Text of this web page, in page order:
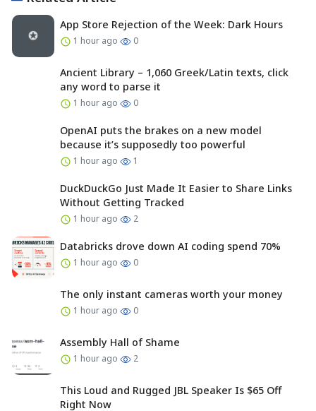
App Store Rejection of the Week: Dark Hours
1 hour ago 0
Ancient Library – 1,060 Greek/Latin texts, click
any word to parse it
1 hour ago 0
OpenAI puts the brakes on a new model
because it’s supposedly too powerful
1 hour ago 1
DuckDuckGo Just Made It Easier to Share Links
Without Getting Tracked
1 hour ago 2
Databricks drove down AI coding spend 70%
1 hour ago 0
The only instant cameras worth your money
1 hour ago 0
Assembly Hall of Shame
1 hour ago 2
This Loud and Rugged JBL Speaker Is $65 Off
Right Now